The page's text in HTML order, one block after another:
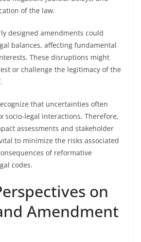
of the law.
designed amendments could
balances, affecting fundamental
These disruptions might
or challenge the legitimacy of the
that uncertainties often
socio-legal interactions. Therefore,
assessments and stakeholder
to minimize the risks associated
of reformative
codes.
on
Amendment